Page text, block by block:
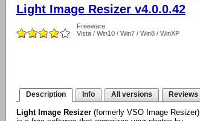
Light Image Resizer v4.0.0.42
Freeware
Vista / Win10 / Win7 / Win8 / WinXP
Description Info All versions Reviews
Light Image Resizer (formerly VSO Image Resizer)